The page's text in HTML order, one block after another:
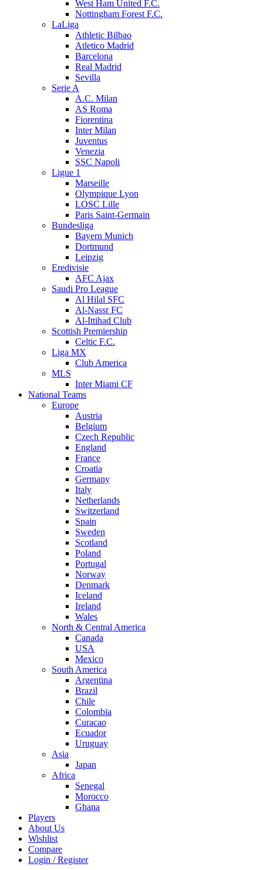
West Ham United F.C.
Nottingham Forest F.C.
LaLiga
Athletic Bilbao
Atletico Madrid
Barcelona
Real Madrid
Sevilla
Serie A
A.C. Milan
AS Roma
Fiorentina
Inter Milan
Juventus
Venezia
SSC Napoli
Ligue 1
Marseille
Olympique Lyon
LOSC Lille
Paris Saint-Germain
Bundesliga
Bayern Munich
Dortmund
Leipzig
Eredivisie
AFC Ajax
Saudi Pro League
Al Hilal SFC
Al-Nassr FC
Al-Ittihad Club
Scottish Premiership
Celtic F.C.
Liga MX
Club America
MLS
Inter Miami CF
National Teams
Europe
Austria
Belgium
Czech Republic
England
France
Croatia
Germany
Italy
Netherlands
Switzerland
Spain
Sweden
Scotland
Poland
Portugal
Norway
Denmark
Iceland
Ireland
Wales
North & Central America
Canada
USA
Mexico
South America
Argentina
Brazil
Chile
Colombia
Curacao
Ecuador
Uruguay
Asia
Japan
Africa
Senegal
Morocco
Ghana
Players
About Us
Wishlist
Compare
Login / Register